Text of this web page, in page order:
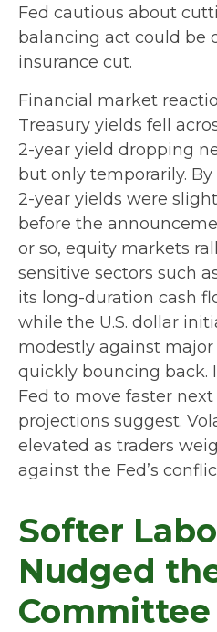
Fed cautious about
balancing act could be
insurance cut.
Financial market
Treasury yields fell
2-year yield dropping
but only temporarily.
2-year yields were
before the
or so, equity markets
sensitive sectors such
its long-duration cash
while the U.S. dollar
modestly against
quickly bouncing back.
Fed to move faster
projections suggest.
elevated as traders
against the Fed’s
Softer
Nudged
Committee